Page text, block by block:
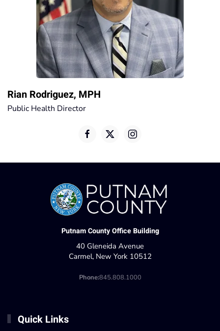
Rian Rodriguez, MPH
Public Health Director
Putnam County Office Building
40 Gleneida Avenue
Carmel, New York 10512
Phone:845.808.1000
Quick Links